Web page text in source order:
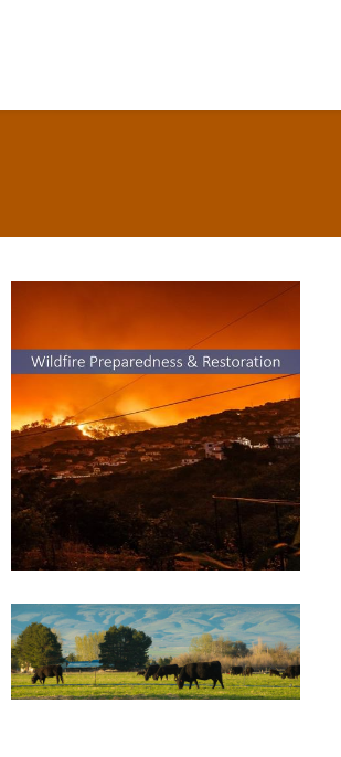
UCCE Resources for
Wildfire
Livestock Resources for
Wildfire